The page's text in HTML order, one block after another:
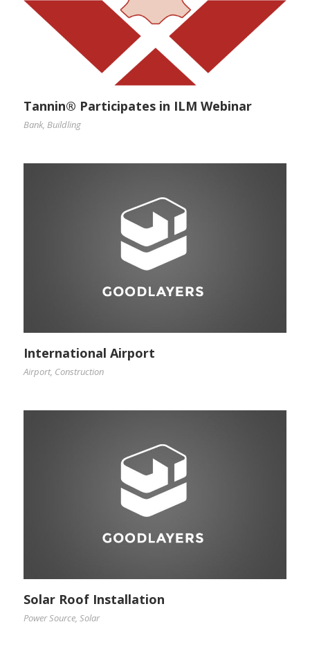
Tannin® Participates in ILM Webinar
Bank, Buildling
International Airport
Airport, Construction
Solar Roof Installation
Power Source, Solar